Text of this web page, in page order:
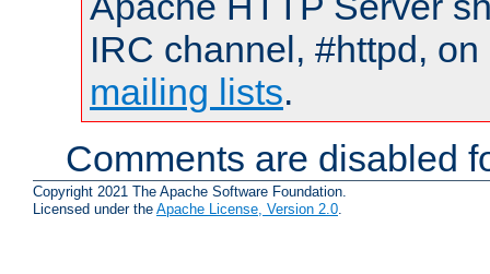
IRC channel, #httpd,
mailing lists.
Comments are disabled
Copyright 2021 The Apache Software Foundation.
Licensed under the Apache License, Version 2.0.